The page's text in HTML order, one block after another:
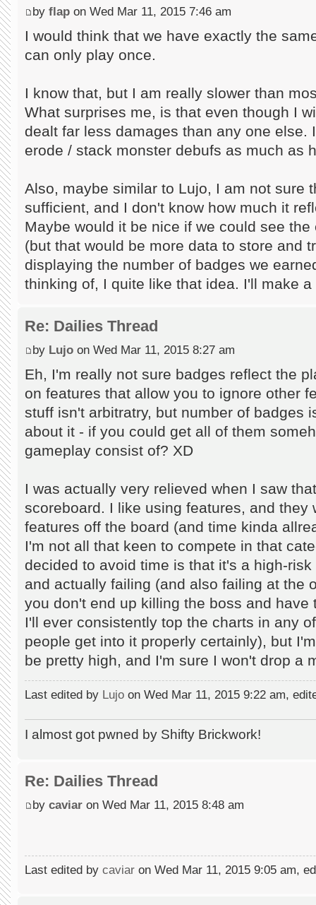
by flap on Wed Mar 11, 2015 7:46 am
I would think that we have exactly the
can only play once.
I know that, but I am really slower than
What surprises me, is that even though I
dealt far less damages than any one else.
erode / stack monster debufs as much as
Also, maybe similar to Lujo, I am not sure
sufficient, and I don't know how much it
Maybe would it be nice if we could see
(but that would be more data to store and
displaying the number of badges we
thinking of, I quite like that idea. I'll make
Re: Dailies Thread
by Lujo on Wed Mar 11, 2015 8:27 am
Eh, I'm really not sure badges reflect the
on features that allow you to ignore other
stuff isn't arbitratry, but number of badges
about it - if you could get all of them
gameplay consist of? XD
I was actually very relieved when I saw
scoreboard. I like using features, and they
features off the board (and time kinda
I'm not all that keen to compete in that
decided to avoid time is that it's a high-
and actually failing (and also failing at the
you don't end up killing the boss and have
I'll ever consistently top the charts in any
people get into it properly certainly), but
be pretty high, and I'm sure I won't drop a
Last edited by Lujo on Wed Mar 11, 2015 9:22 am,
I almost got pwned by Shifty Brickwork!
Re: Dailies Thread
by caviar on Wed Mar 11, 2015 8:48 am
Last edited by caviar on Wed Mar 11, 2015 9:05 am,